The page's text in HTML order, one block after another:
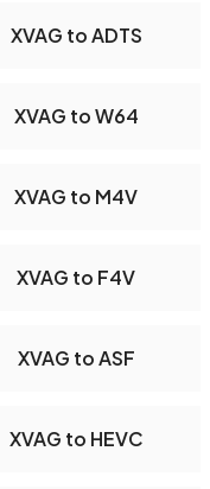
XVAG to ADTS
XVAG to W64
XVAG to M4V
XVAG to F4V
XVAG to ASF
XVAG to HEVC